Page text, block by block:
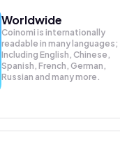
Worldwide
Coinomi is internationally
readable in many languages;
Including English, Chinese,
Spanish, French, German,
Russian and many more.